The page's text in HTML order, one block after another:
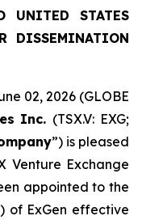
UNITED STATES
DISSEMINATION
02, 2026 (GLOBE
Inc. (TSX.V: EXG;
”) is pleased
Venture Exchange
‎appointed to the
of ExGen effective